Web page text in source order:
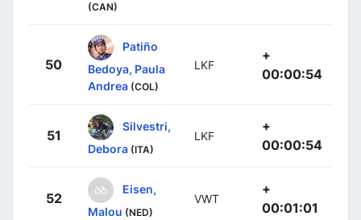
(CAN)
50
Patiño
Bedoya, Paula
Andrea (COL)
LKF
+
00:00:54
51
Silvestri,
Debora (ITA)
LKF
+
00:00:54
52
Eisen,
Malou (NED)
VWT
+
00:01:01